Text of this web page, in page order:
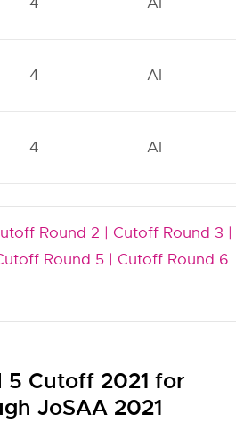
4 AI
4 AI
Round 2 | Cutoff Round 3 |
Round 5 | Cutoff Round 6
5 Cutoff 2021 for
JoSAA 2021